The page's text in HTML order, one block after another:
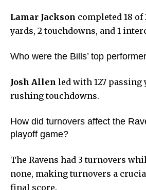
Lamar Jackson completed 18 of
yards, 2 touchdowns, and 1
Who were the Bills’ top
Josh Allen led with 127 passing
rushing touchdowns.
How did turnovers affect the
playoff game?
The Ravens had 3 turnovers
none, making turnovers a
final score.